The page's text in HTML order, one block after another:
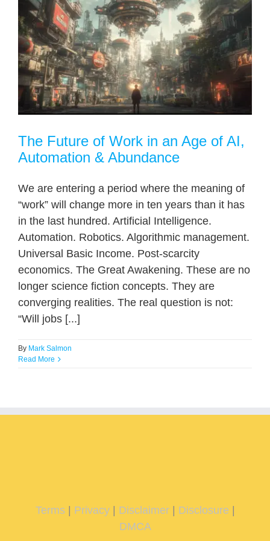
The Future of Work in an Age of AI,
Automation & Abundance
We are entering a period where the meaning of
“work” will change more in ten years than it has
in the last hundred. Artificial Intelligence.
Automation. Robotics. Algorithmic management.
Universal Basic Income. Post-scarcity
economics. The Great Awakening. These are no
longer science fiction concepts. They are
converging realities. The real question is not:
“Will jobs [...]
By Mark Salmon
Read More
Terms| Privacy| Disclaimer| Disclosure
DMCA